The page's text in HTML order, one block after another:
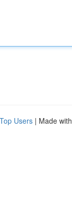
Top Users | Made with